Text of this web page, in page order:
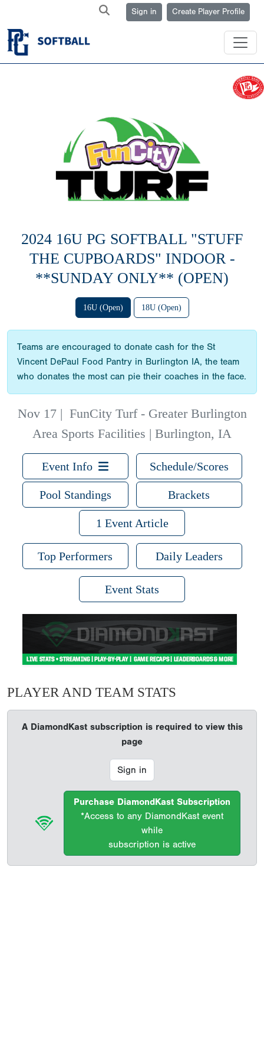
Sign in Create Player Profile
2024 16U PG SOFTBALL "STUFF
THE CUPBOARDS" INDOOR -
**SUNDAY ONLY** (OPEN)
16U (Open) 18U (Open)
Teams are encouraged to donate cash for the St
Vincent DePaul Food Pantry in Burlington IA, the team
who donates the most can pie their coaches in the face.
Nov 17| FunCity Turf - Greater Burlington
Area Sports Facilities | Burlington, IA
Event Info Schedule/Scores
Pool Standings Brackets
1 Event Article
Top Performers Daily Leaders
Event Stats
PLAYER AND TEAM STATS
A DiamondKast subscription is required to view this
page
Sign in
Purchase DiamondKast Subscription
*Access to any DiamondKast event
while
subscription is active